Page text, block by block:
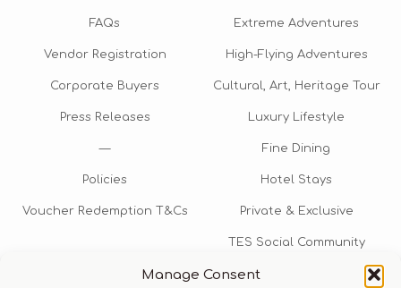
Manage Consent
FAQs
Vendor Registration
Corporate Buyers
Press Releases
—
Policies
Voucher Redemption T&Cs
Extreme Adventures
High-Flying Adventures
Cultural, Art, Heritage Tour
Luxury Lifestyle
Fine Dining
Hotel Stays
Private & Exclusive
TES Social Community
TES Rewards